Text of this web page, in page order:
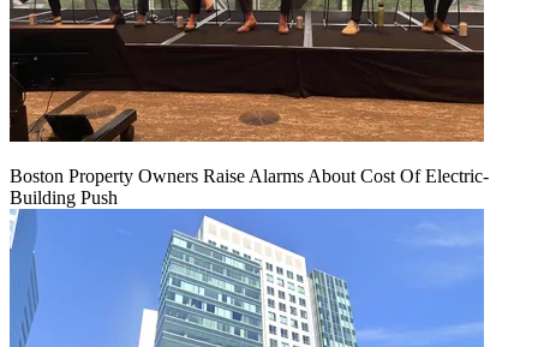
Boston Property Owners Raise Alarms About Cost Of Electric-
Building Push